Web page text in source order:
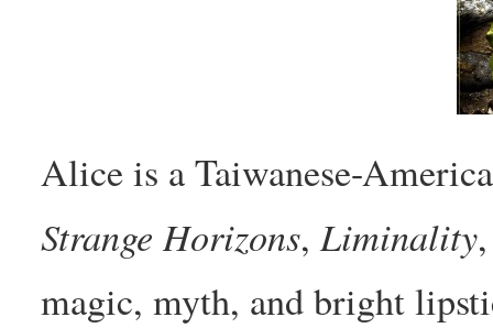
Alice is a Taiwanese-
Strange Horizons,Liminality
magic, myth, and bright